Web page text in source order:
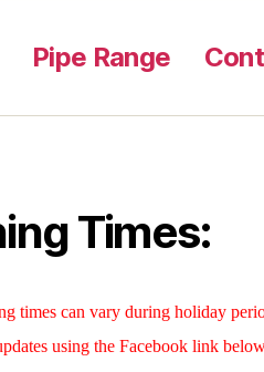
Pipe Range
Times:
times can vary during holiday
using the Facebook link